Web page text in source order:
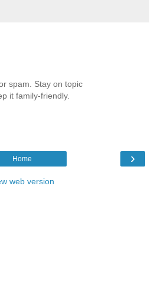
spam. Stay on topic
it family-friendly.
›
Home
web version